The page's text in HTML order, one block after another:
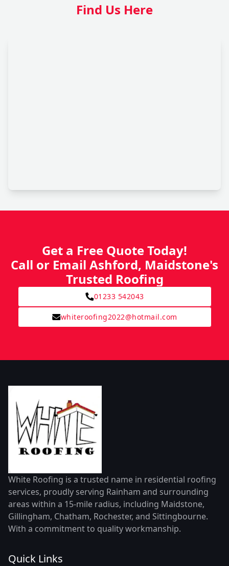
Find Us Here
Get a Free Quote Today!
Call or Email Ashford, Maidstone's
Trusted Roofing
01233 542043
whiteroofing2022@hotmail.com
White Roofing is a trusted name in residential roofing
services, proudly serving Rainham and surrounding
areas within a 15-mile radius, including Maidstone,
Gillingham, Chatham, Rochester, and Sittingbourne.
With a commitment to quality workmanship.
Quick Links